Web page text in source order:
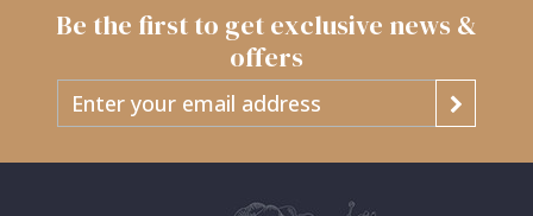
Be the first to get exclusive news &
offers